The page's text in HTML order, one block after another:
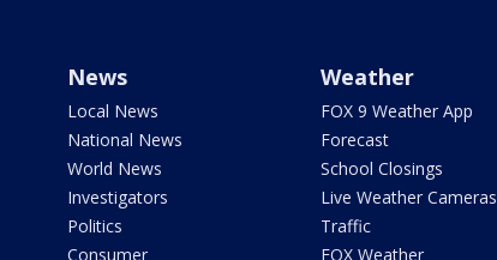
News
Local News
National News
World News
Investigators
Politics
Consumer
Weather
FOX 9 Weather App
Forecast
School Closings
Live Weather Cameras
Traffic
FOX Weather